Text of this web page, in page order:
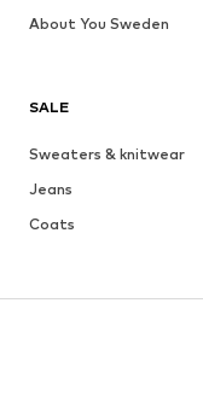
SALE
Sweaters & knitwear
Jeans
Coats
Skirts
About You Sweden